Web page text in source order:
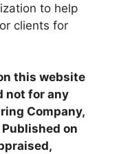
to help
clients for
this website
not for any
Company,
on